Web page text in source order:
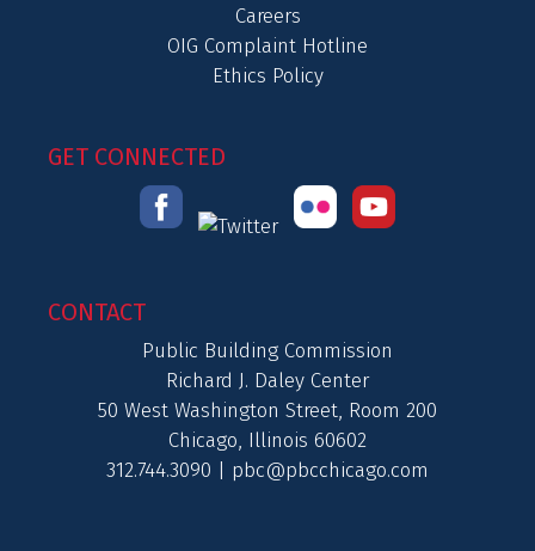
Careers
OIG Complaint Hotline
Ethics Policy
GET CONNECTED
CONTACT
Public Building Commission
Richard J. Daley Center
50 West Washington Street, Room 200
Chicago, Illinois 60602
312.744.3090 | pbc@pbcchicago.com